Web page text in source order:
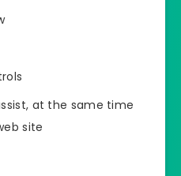
at the same time
site